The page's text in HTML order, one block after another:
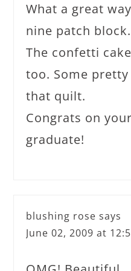
What a great
nine patch block.
The confetti
too. Some
that quilt.
Congrats on
graduate!
blushing rose says
June 02, 2009 at